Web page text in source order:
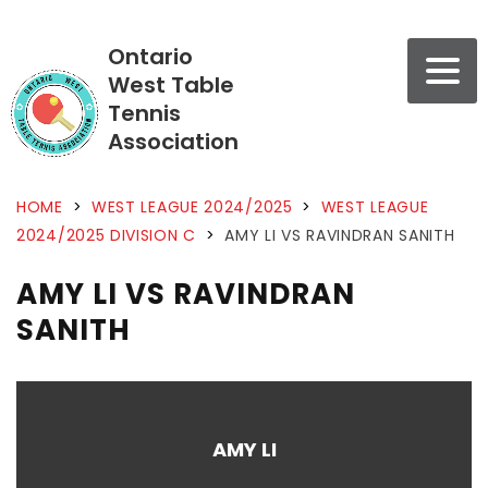
Ontario
West Table
Tennis
Association
HOME > WEST LEAGUE 2024/2025 > WEST LEAGUE
2024/2025 DIVISION C > AMY LI VS RAVINDRAN SANITH
AMY LI VS RAVINDRAN
SANITH
AMY LI